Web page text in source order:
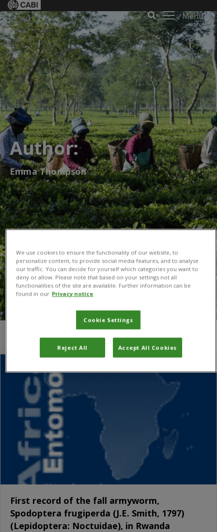
Menu
Author:
Emma Thompson
You are here:Home/Emma Thompson
First record of the fall armyworm,
Spodoptera frugiperda (J.E. Smith, 1797)
(Lepidoptera: Noctuidae), in Rwanda
We use cookies to ensure the functionality of our website, to
personalize content, to provide social media features, and to analyse
our traffic. You can decide for yourself which categories you want to
deny or allow. Please note that based on your settings not all
functionalities of the site are available. Further information can be
found in our Privacy notice
Cookie Settings
Reject All Accept All Cookies